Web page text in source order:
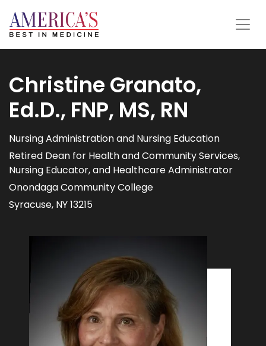
Christine Granato,
Ed.D., FNP, MS, RN
Nursing Administration and Nursing Education
Retired Dean for Health and Community Services,
Nursing Educator, and Healthcare Administrator
Onondaga Community College
Syracuse, NY 13215